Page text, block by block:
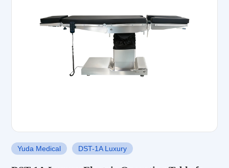
Yuda Medical DST-1A Luxury